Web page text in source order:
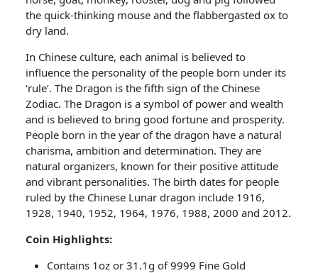
the quick-thinking mouse and the flabbergasted ox to
dry land.
In Chinese culture, each animal is believed to
influence the personality of the people born under its
‘rule’. The Dragon is the fifth sign of the Chinese
Zodiac. The Dragon is a symbol of power and wealth
and is believed to bring good fortune and prosperity.
People born in the year of the dragon have a natural
charisma, ambition and determination. They are
natural organizers, known for their positive attitude
and vibrant personalities. The birth dates for people
ruled by the Chinese Lunar dragon include 1916,
1928, 1940, 1952, 1964, 1976, 1988, 2000 and 2012.
Coin Highlights:
Contains 1oz or 31.1g of 9999 Fine Gold